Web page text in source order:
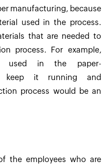
manufacturing, because
used in the process.
that are needed to
process. For example,
used in the paper-
keep it running and
process would be an
the employees who are